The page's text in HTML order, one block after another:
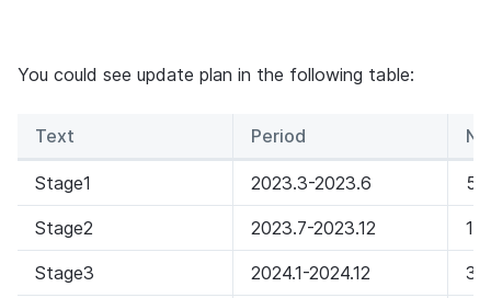
You could see update plan in the following table:
Text Period
Stage1 2023.3-2023.6 5
Stage2 2023.7-2023.12 10
Stage3 2024.1-2024.12 30